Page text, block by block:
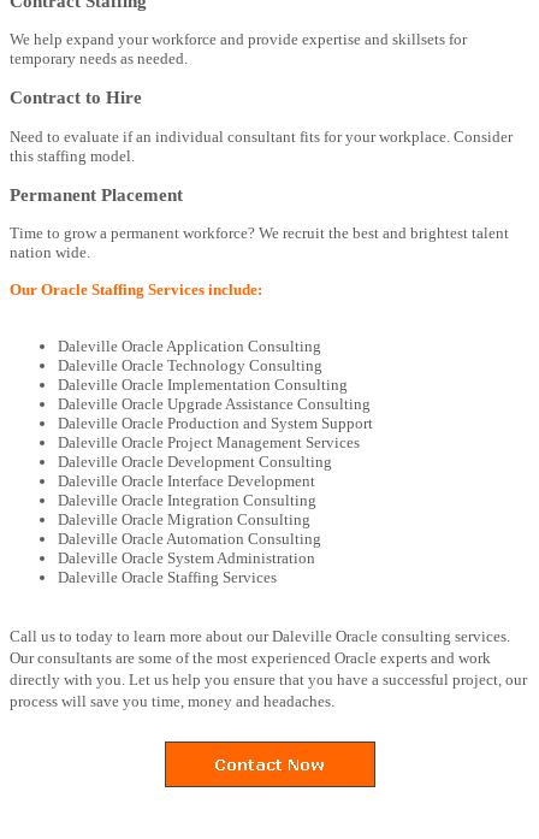
We help expand your workforce and provide expertise and skillsets for
temporary needs as needed.
Contract to Hire
Need to evaluate if an individual consultant fits for your workplace. Consider
this staffing model.
Permanent Placement
Time to grow a permanent workforce? We recruit the best and brightest talent
nation wide.
Our Oracle Staffing Services include:
Daleville Oracle Application Consulting
Daleville Oracle Technology Consulting
Daleville Oracle Implementation Consulting
Daleville Oracle Upgrade Assistance Consulting
Daleville Oracle Production and System Support
Daleville Oracle Project Management Services
Daleville Oracle Development Consulting
Daleville Oracle Interface Development
Daleville Oracle Integration Consulting
Daleville Oracle Migration Consulting
Daleville Oracle Automation Consulting
Daleville Oracle System Administration
Daleville Oracle Staffing Services
Call us to today to learn more about our Daleville Oracle consulting services.
Our consultants are some of the most experienced Oracle experts and work
directly with you. Let us help you ensure that you have a successful project, our
process will save you time, money and headaches.